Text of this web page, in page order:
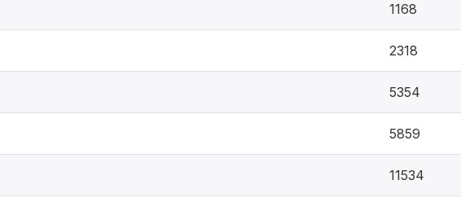
1168
2318
5354
5859
11534